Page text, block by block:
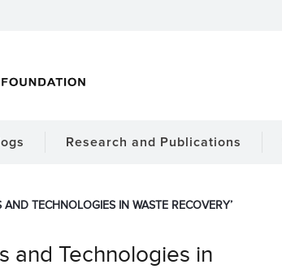
Research and Publications
TECHNOLOGIES IN WASTE RECOVERY’
and Technologies in